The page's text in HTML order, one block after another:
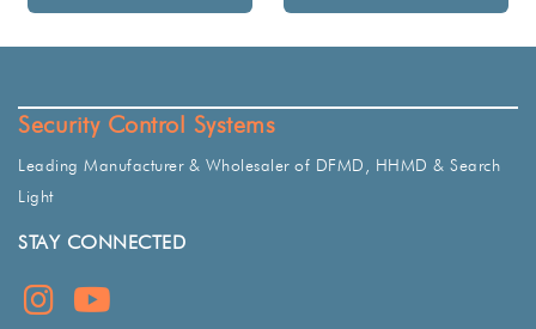
Security Control Systems
Leading Manufacturer & Wholesaler of DFMD, HHMD & Search
Light
STAY CONNECTED